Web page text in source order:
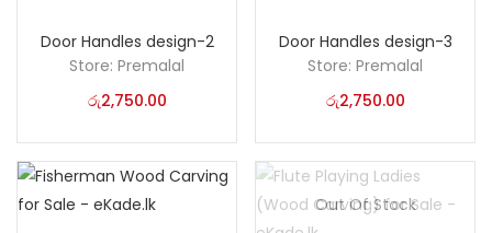
Door Handles design-2
Store: Premalal
රු2,750.00
Door Handles design-3
Store: Premalal
රු2,750.00
Out Of Stock